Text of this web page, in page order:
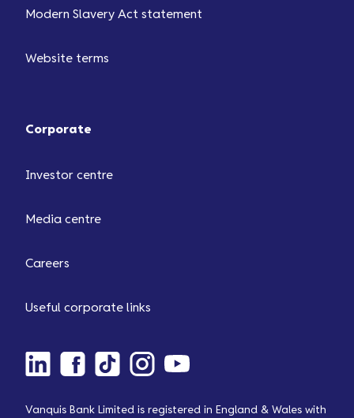
Modern Slavery Act statement
Website terms
Corporate
Investor centre
Media centre
Careers
Useful corporate links
Vanquis Bank Limited is registered in England & Wales with